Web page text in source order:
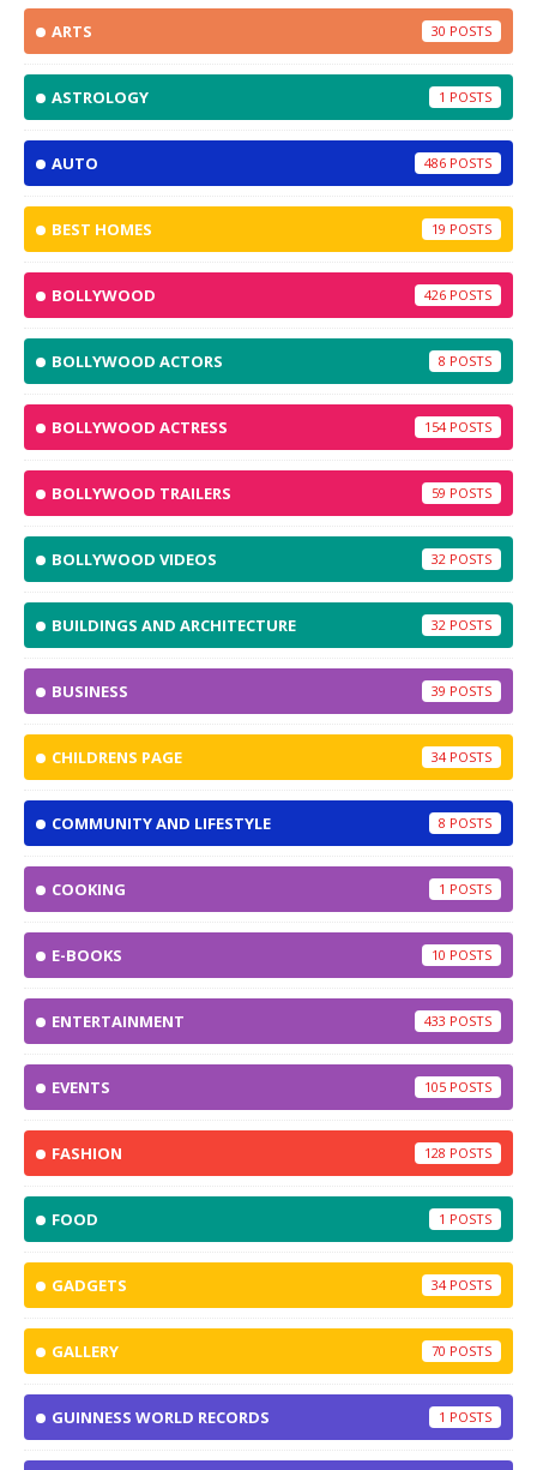
ARTS 30
ASTROLOGY 1
AUTO 486
BEST HOMES 19
BOLLYWOOD 426
BOLLYWOOD ACTORS 8
BOLLYWOOD ACTRESS 154
BOLLYWOOD TRAILERS 59
BOLLYWOOD VIDEOS 32
BUILDINGS AND ARCHITECTURE 32
BUSINESS 39
CHILDRENS PAGE 34
COMMUNITY AND LIFESTYLE 8
COOKING 1
E-BOOKS 10
ENTERTAINMENT 433
EVENTS 105
FASHION 128
FOOD 1
GADGETS 34
GALLERY 70
GUINNESS WORLD RECORDS 1